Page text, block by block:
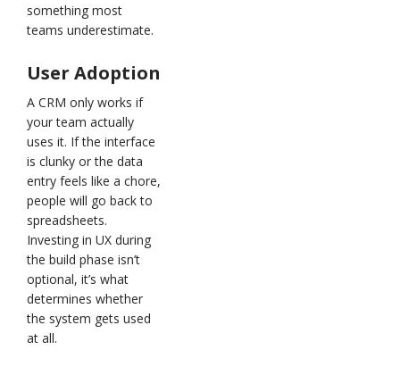
something most
teams underestimate.
User Adoption
A CRM only works if
your team actually
uses it. If the interface
is clunky or the data
entry feels like a chore,
people will go back to
spreadsheets.
Investing in UX during
the build phase isn’t
optional, it’s what
determines whether
the system gets used
at all.